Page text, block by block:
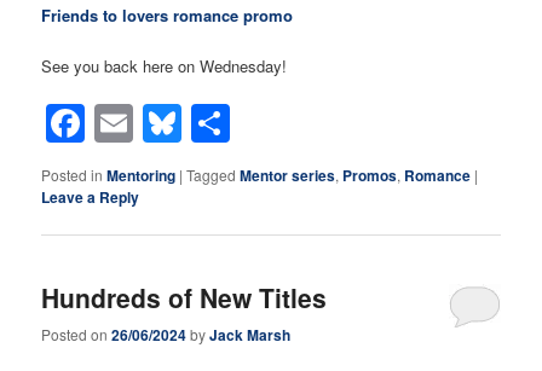
Friends to lovers romance promo
See you back here on Wednesday!
Facebook
EmailBluesky
Posted in Mentoring |Tagged Mentor series, Promos, Romance |
Leave a Reply
Hundreds of New Titles
Posted on26/06/2024byJack Marsh